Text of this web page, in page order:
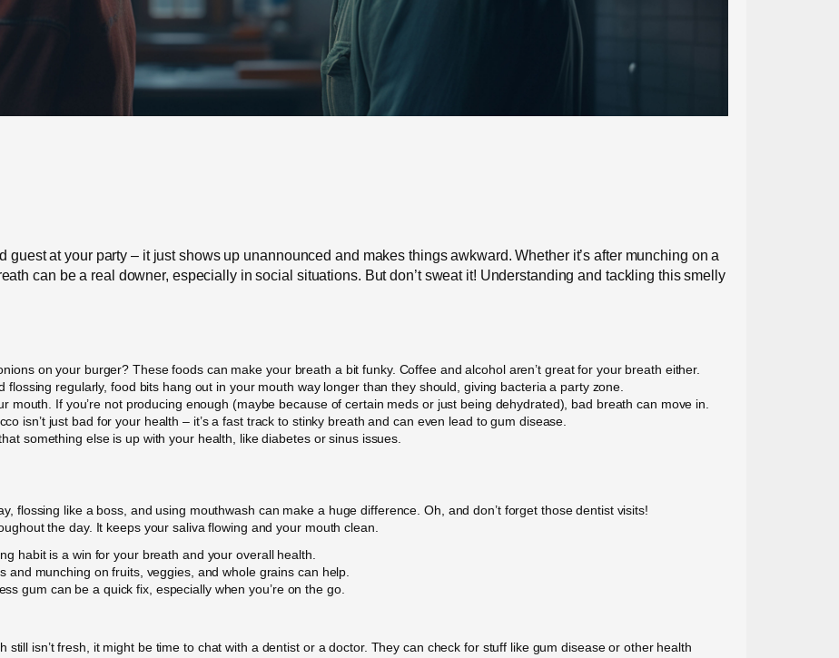
guest at your party – it just shows up unannounced and makes things awkward. Whether it’s after munching on a
can be a real downer, especially in social situations. But don’t sweat it! Understanding and tackling this smelly
on your burger? These foods can make your breath a bit funky. Coffee and alcohol aren’t great for your breath either.
flossing regularly, food bits hang out in your mouth way longer than they should, giving bacteria a party zone.
mouth. If you’re not producing enough (maybe because of certain meds or just being dehydrated), bad breath can move in.
isn’t just bad for your health – it’s a fast track to stinky breath and can even lead to gum disease.
something else is up with your health, like diabetes or sinus issues.
flossing like a boss, and using mouthwash can make a huge difference. Oh, and don’t forget those dentist visits!
the day. It keeps your saliva flowing and your mouth clean.
habit is a win for your breath and your overall health.
munching on fruits, veggies, and whole grains can help.
gum can be a quick fix, especially when you’re on the go.
still isn’t fresh, it might be time to chat with a dentist or a doctor. They can check for stuff like gum disease or other health